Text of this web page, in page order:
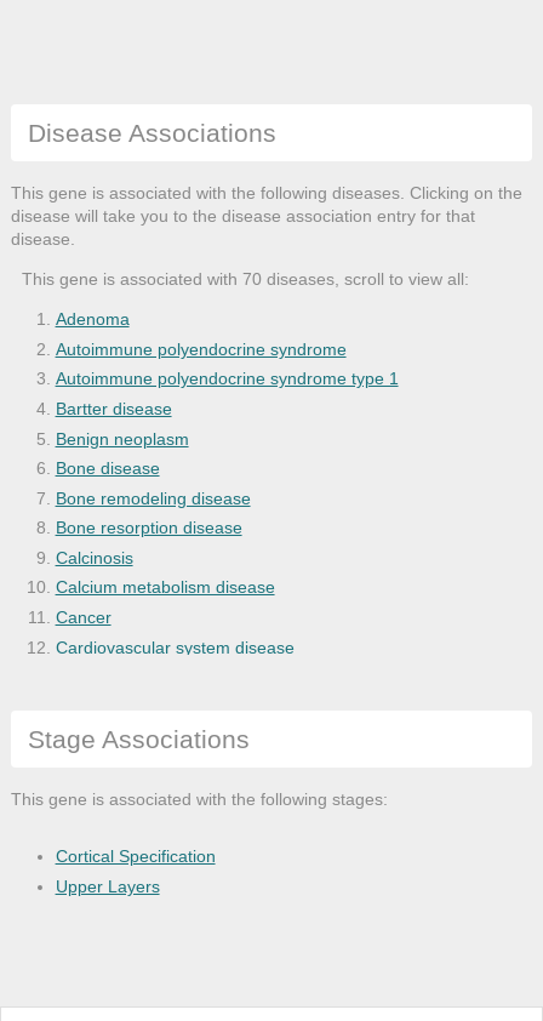
Disease Associations
This gene is associated with the following diseases. Clicking on the
disease will take you to the disease association entry for that
disease.
This gene is associated with 70 diseases, scroll to view all:
Adenoma
Autoimmune polyendocrine syndrome
Autoimmune polyendocrine syndrome type 1
Bartter disease
Benign neoplasm
Bone disease
Bone remodeling disease
Bone resorption disease
Calcinosis
Calcium metabolism disease
Cancer
Cardiovascular system disease
Colorectal cancer
Disease of anatomical entity
Disease of metabolism
End stage renal failure
Gastrointestinal system disease
Stage Associations
This gene is associated with the following stages:
Cortical Specification
Upper Layers